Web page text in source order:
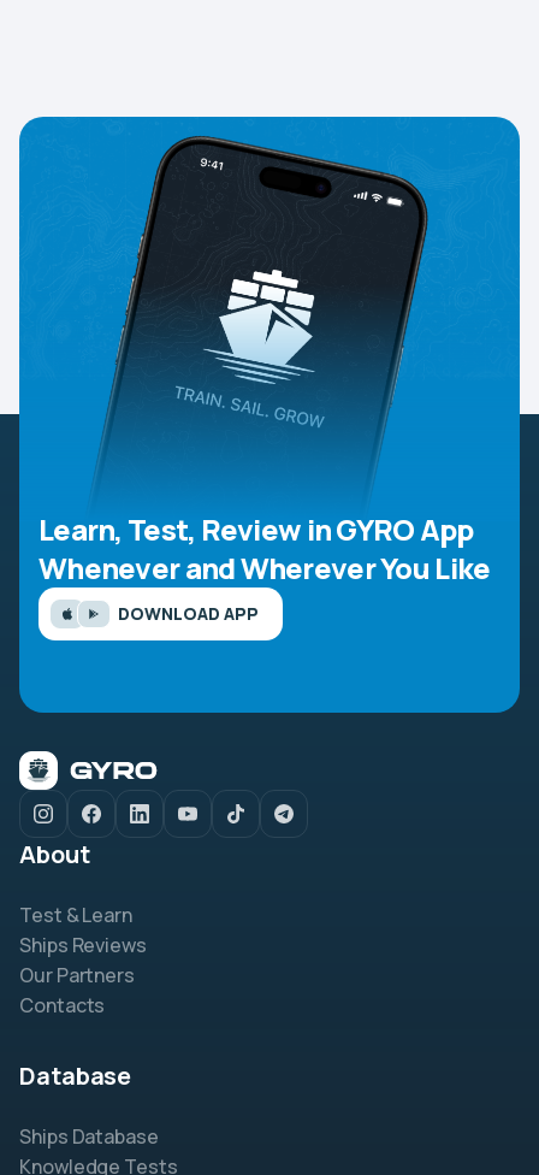
Learn, Test, Review in GYRO App
Whenever and Wherever You Like
DOWNLOAD APP
About
Test & Learn
Ships Reviews
Our Partners
Contacts
Database
Ships Database
Knowledge Tests